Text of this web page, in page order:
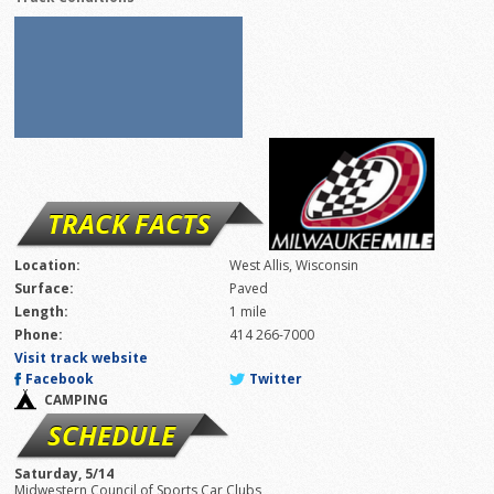
TRACK FACTS
Location:
West Allis, Wisconsin
Surface:
Paved
Length:
1 mile
Phone:
414 266-7000
Visit track website
Facebook
Twitter
CAMPING
SCHEDULE
Saturday, 5/14
Midwestern Council of Sports Car Clubs